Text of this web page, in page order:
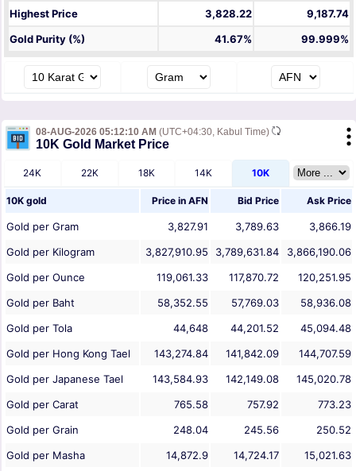
Highest Price
3,828.22
9,187.74
Gold Purity (%)
41.67% 99.999%
08-AUG-2026 05:12:10 AM (UTC+04:30, Kabul Time)
10K Gold Market Price
24K 22K 18K 14K 10K
10K gold Price in AFN Bid Price Ask Price
Gold per Gram 3,827.91 3,789.63
3,866.19
Gold per Kilogram
3,827,910.95 3,789,631.84
3,866,190.06
Gold per Ounce
119,061.33 117,870.72
120,251.95
Gold per Baht
58,352.55 57,769.03
58,936.08
Gold per Tola
44,648 44,201.52
45,094.48
Gold per Hong Kong Tael
143,274.84 141,842.09
144,707.59
Gold per Japanese Tael
143,584.93 142,149.08
145,020.78
Gold per Carat
765.58 757.92
773.23
Gold per Grain
248.04 245.56
250.52
Gold per Masha
14,872.9 14,724.17 15,021.63